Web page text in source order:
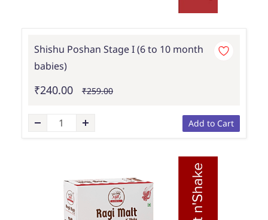
Shishu Poshan Stage I (6 to 10 month
babies)
₹240.00 ₹259.00
Add to Cart